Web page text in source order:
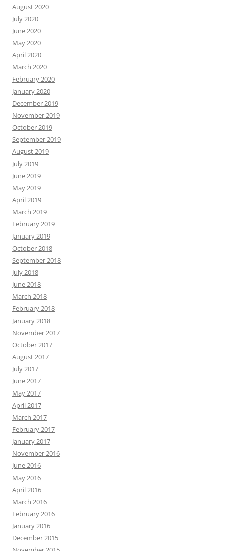
August 2020
July 2020
June 2020
May 2020
April 2020
March 2020
February 2020
January 2020
December 2019
November 2019
October 2019
September 2019
August 2019
July 2019
June 2019
May 2019
April 2019
March 2019
February 2019
January 2019
October 2018
September 2018
July 2018
June 2018
March 2018
February 2018
January 2018
November 2017
October 2017
August 2017
July 2017
June 2017
May 2017
April 2017
March 2017
February 2017
January 2017
November 2016
June 2016
May 2016
April 2016
March 2016
February 2016
January 2016
December 2015